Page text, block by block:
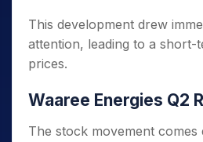
This development drew
attention, leading to a short-
prices.
Waaree Energies Q2
The stock movement comes